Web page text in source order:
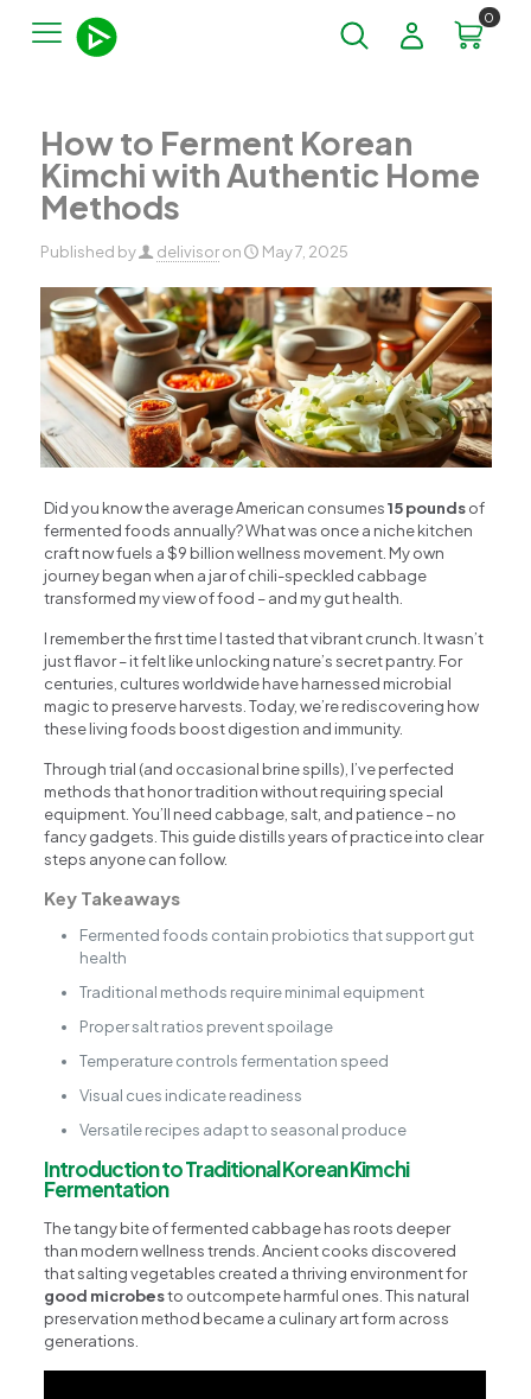
0
How to Ferment Korean
Kimchi with Authentic Home
Methods
Published by delivisor on May 7, 2025
Did you know the average American consumes15 poundsof
fermented foods annually? What was once a niche kitchen
craft now fuels a $9 billion wellness movement. My own
journey began when a jar of chili-speckled cabbage
transformed my view of food – and my gut health.
I remember the first time I tasted that vibrant crunch. It wasn’t
just flavor – it felt like unlocking nature’s secret pantry. For
centuries, cultures worldwide have harnessed microbial
magic to preserve harvests. Today, we’re rediscovering how
these living foods boost digestion and immunity.
Through trial (and occasional brine spills), I’ve perfected
methods that honor tradition without requiring special
equipment. You’ll need cabbage, salt, and patience – no
fancy gadgets. This guide distills years of practice into clear
steps anyone can follow.
Key Takeaways
Fermented foods contain probiotics that support gut
health
Traditional methods require minimal equipment
Proper salt ratios prevent spoilage
Temperature controls fermentation speed
Visual cues indicate readiness
Versatile recipes adapt to seasonal produce
Introduction to Traditional Korean Kimchi
Fermentation
The tangy bite of fermented cabbage has roots deeper
than modern wellness trends. Ancient cooks discovered
that salting vegetables created a thriving environment for
good microbesto outcompete harmful ones. This natural
preservation method became a culinary art form across
generations.